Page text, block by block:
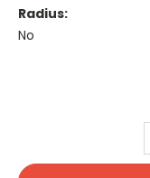
Radius:
No